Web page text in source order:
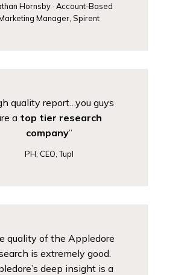
Hornsby · Account-Based
Manager, Spirent
quality report…you guys
a top tier research
company”
PH, CEO, Tupl
quality of the Appledore
is extremely good.
deep insight is a